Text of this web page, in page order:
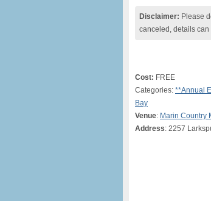
Disclaimer: Please
canceled, details
Cost: FREE
Categories: **Annual
Bay
Venue: Marin Country
Address: 2257